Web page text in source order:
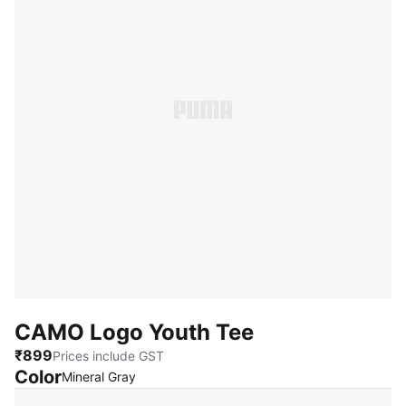
CAMO Logo Youth Tee
₹899Prices include GST
ColorMineral Gray: